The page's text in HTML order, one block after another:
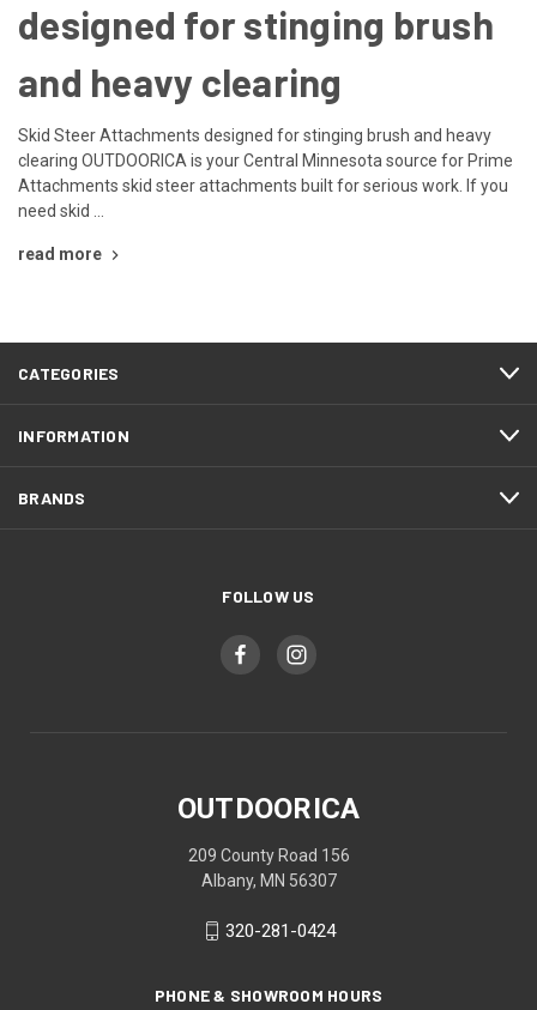
designed for stinging brush
and heavy clearing
Skid Steer Attachments designed for stinging brush and heavy
clearing OUTDOORICA is your Central Minnesota source for Prime
Attachments skid steer attachments built for serious work. If you
need skid …
read more
CATEGORIES
INFORMATION
BRANDS
FOLLOW US
OUTDOORICA
209 County Road 156
Albany, MN 56307
320-281-0424
PHONE & SHOWROOM HOURS